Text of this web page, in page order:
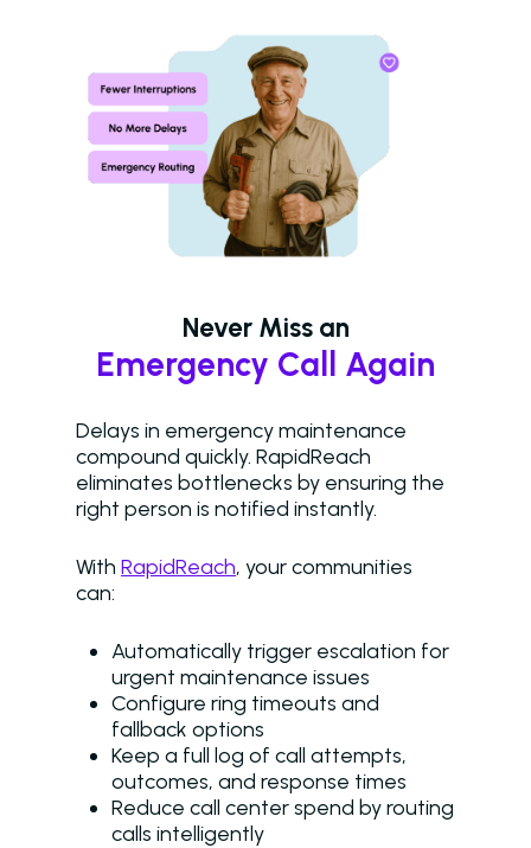
Never Miss an
Emergency Call Again
Delays in emergency maintenance
compound quickly. RapidReach
eliminates bottlenecks by ensuring the
right person is notified instantly.
With RapidReach, your communities
can:
Automatically trigger escalation for
urgent maintenance issues
Configure ring timeouts and
fallback options
Keep a full log of call attempts,
outcomes, and response times
Reduce call center spend by routing
calls intelligently
Communities
Protect Revenue,
Dayrise Residential
Dayrise Residential
Nurture Boss Over
AI Provider
Gallery Residential
to Nurture Boss to
Leasing Teams
Resources
Blog
Browse Resources
from Manual
AI
Amazon Book
AI in Property
A Practical,
at Artificial